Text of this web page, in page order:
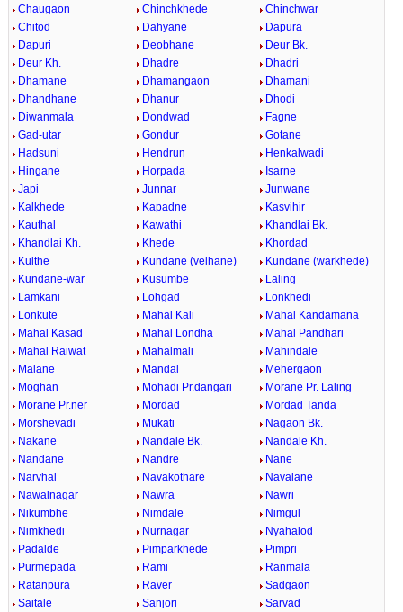
Chaugaon Chinchkhede
Chinchwar
Chitod
Dahyane
Dapura
Dapuri
Deobhane
Deur Bk.
Deur Kh.
Dhadre
Dhadri
Dhamane
Dhamangaon
Dhamani
Dhandhane
Dhanur
Dhodi
Diwanmala
Dondwad
Fagne
Gad-utar
Gondur
Gotane
Hadsuni
Hendrun
Henkalwadi
Hingane
Horpada
Isarne
Japi
Junnar
Junwane
Kalkhede
Kapadne
Kasvihir
Kauthal
Kawathi
Khandlai Bk.
Khandlai Kh.
Khede
Khordad
Kulthe
Kundane (velhane)
Kundane (warkhede)
Kundane-war
Kusumbe
Laling
Lamkani
Lohgad
Lonkhedi
Lonkute
Mahal Kali
Mahal Kandamana
Mahal Kasad
Mahal Londha
Mahal Pandhari
Mahal Raiwat
Mahalmali
Mahindale
Malane
Mandal
Mehergaon
Moghan
Mohadi Pr.dangari
Morane Pr. Laling
Morane Pr.ner
Mordad
Mordad Tanda
Morshevadi
Mukati
Nagaon Bk.
Nakane
Nandale Bk.
Nandale Kh.
Nandane
Nandre
Nane
Narvhal
Navakothare
Navalane
Nawalnagar
Nawra
Nawri
Nikumbhe
Nimdale
Nimgul
Nimkhedi
Nurnagar
Nyahalod
Padalde
Pimparkhede
Pimpri
Purmepada
Rami
Ranmala
Ratanpura
Raver
Sadgaon
Saitale
Sanjori
Sarvad